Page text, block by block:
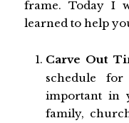
frame. Today I
learned to help
Carve Out
schedule
important in
family,